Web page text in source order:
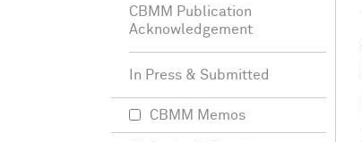
CBMM Publication
Acknowledgement
In Press & Submitted
CBMM Memos